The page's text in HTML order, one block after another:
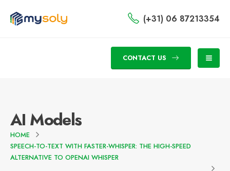
(+31) 06 87213354
CONTACT US
AI Models
HOME
SPEECH-TO-TEXT WITH FASTER-WHISPER: THE HIGH-SPEED
ALTERNATIVE TO OPENAI WHISPER